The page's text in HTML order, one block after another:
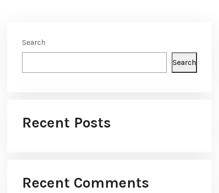
Search
Search
Recent Posts
Recent Comments